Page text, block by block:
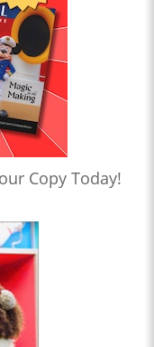
Copy Today!